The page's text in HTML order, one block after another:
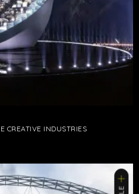
CREATIVE INDUSTRIES